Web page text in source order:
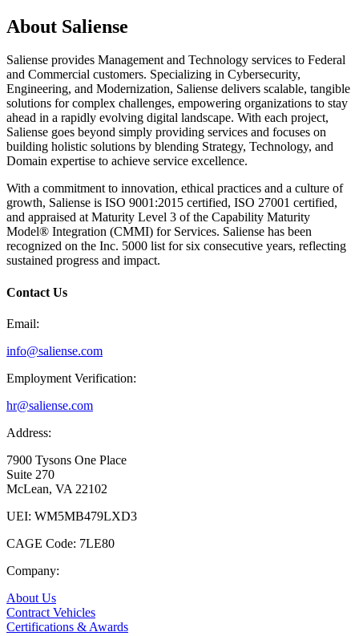
About Saliense
Saliense provides Management and Technology services to Federal
and Commercial customers. Specializing in Cybersecurity,
Engineering, and Modernization, Saliense delivers scalable, tangible
solutions for complex challenges, empowering organizations to stay
ahead in a rapidly evolving digital landscape. With each project,
Saliense goes beyond simply providing services and focuses on
building holistic solutions by blending Strategy, Technology, and
Domain expertise to achieve service excellence.
With a commitment to innovation, ethical practices and a culture of
growth, Saliense is ISO 9001:2015 certified, ISO 27001 certified,
and appraised at Maturity Level 3 of the Capability Maturity
Model® Integration (CMMI) for Services. Saliense has been
recognized on the Inc. 5000 list for six consecutive years, reflecting
sustained progress and impact.
Contact Us
Email:
info@saliense.com
Employment Verification:
hr@saliense.com
Address:
7900 Tysons One Place
Suite 270
McLean, VA 22102
UEI: WM5MB479LXD3
CAGE Code: 7LE80
Company:
About Us
Contract Vehicles
Certifications & Awards